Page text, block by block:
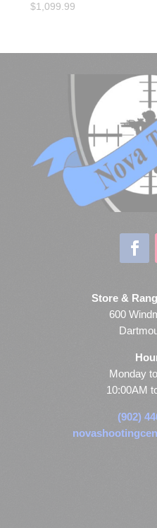
$1,099.99
Store &
600
Monday
10:00AM
(902)